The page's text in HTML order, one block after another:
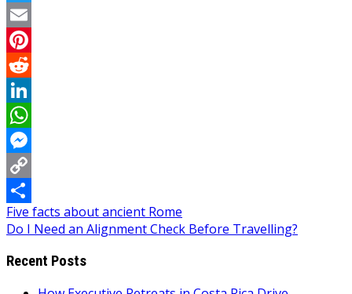
Twitter
Email
Pinterest
Reddit
LinkedIn
WhatsApp
Messenger
Copy
Link
Share
Post
navigation
Five facts about ancient Rome
Do I Need an Alignment Check Before Travelling?
Recent Posts